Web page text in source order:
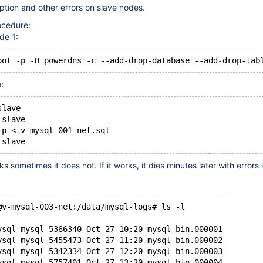
and other errors on slave nodes.
1:
-p -B powerdns -c --add-drop-database --add-
< v-mysql-001-net.sql
sometimes it does not. If it works, it dies minutes later with errors
mysql-003-net:/data/mysql-logs# ls -l
mysql 5366340 Oct 27 10:20 mysql-bin.000001
mysql 5455473 Oct 27 11:20 mysql-bin.000002
mysql 5342334 Oct 27 12:20 mysql-bin.000003